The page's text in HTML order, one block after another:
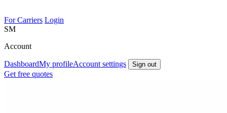
For Carriers Login
SM
Account
DashboardMy profileAccount settings Sign out
Get free quotes